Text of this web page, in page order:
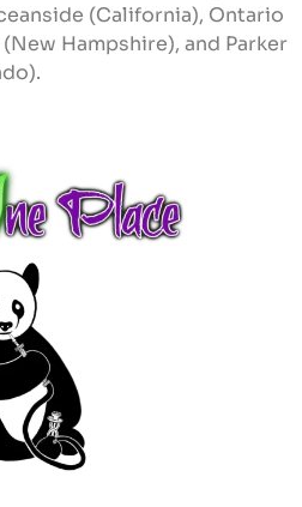
(California), Ontario
Hampshire), and Parker